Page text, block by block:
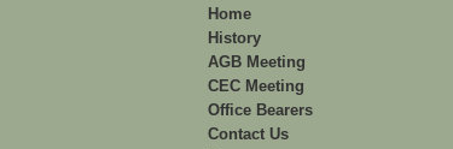
Home
History
AGB Meeting
CEC Meeting
Office Bearers
Contact Us